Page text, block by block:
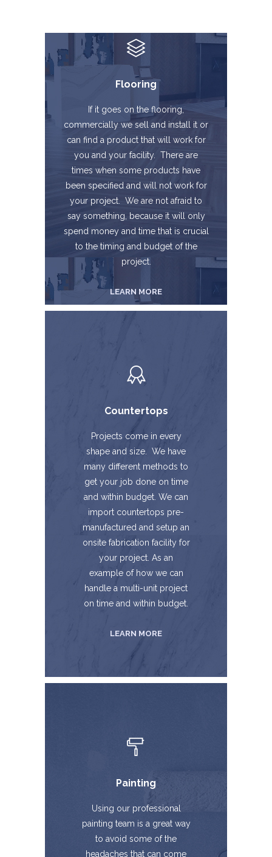
Flooring
If it goes on the flooring,
commercially we sell and install it or
can find a product that will work for
you and your facility. There are
times when some products have
been specified and will not work for
your project. We are not afraid to
say something, because it will only
spend money and time that is crucial
to the timing and budget of the
project.
LEARN MORE
Countertops
Projects come in every
shape and size. We have
many different methods to
get your job done on time
and within budget. We can
import countertops pre-
manufactured and setup an
onsite fabrication facility for
your project. As an
example of how we can
handle a multi-unit project
on time and within budget.
LEARN MORE
Painting
Using our professional
painting team is a great way
to avoid some of the
headaches that can come